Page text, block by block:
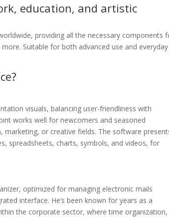
education, and artistic
providing all the necessary components
Suitable for both advanced use and everyday
visuals, balancing user-friendliness with
works well for newcomers and seasoned
marketing, or creative fields. The software
spreadsheets, charts, symbols, and videos, for
optimized for managing electronic mails
interface. He’s been known for years as a
the corporate sector, where time organization,